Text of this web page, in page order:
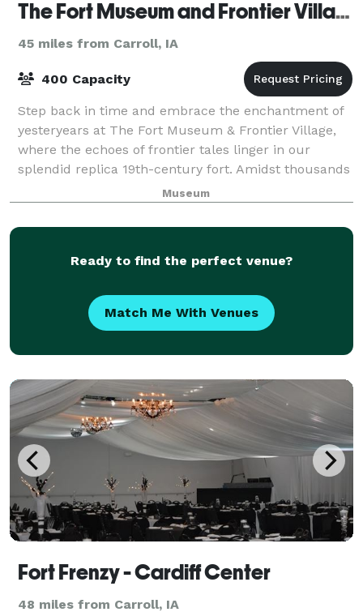
The Fort Museum and Frontier Village Opera House
45 miles from Carroll, IA
400 Capacity
Step back in time and embrace the enchantment of
yesteryears at The Fort Museum & Frontier Village,
where the echoes of frontier tales linger in our
splendid replica 19th-century fort. Amidst thousands
of treasures, from military relics to
Museum
Ready to find the perfect venue?
Match Me With Venues
Fort Frenzy - Cardiff Center
48 miles from Carroll, IA